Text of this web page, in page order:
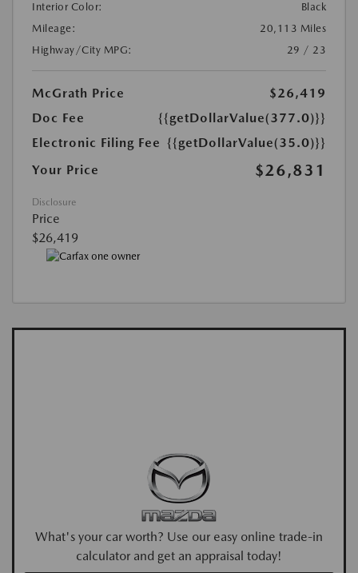
Interior Color:
Black
Mileage:
20,113 Miles
Highway/City MPG:
29 / 23
McGrath Price
$26,419
Doc Fee
{{getDollarValue(377.0)}}
Electronic Filing Fee {{getDollarValue(35.0)}}
Your Price
$26,831
Disclosure
Price
$26,419
What's your car worth? Use our easy online trade-in
calculator and get an appraisal today!